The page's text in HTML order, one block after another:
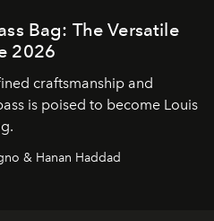
Bag: The Versatile
2026
craftsmanship and
is poised to become Louis
& Hanan Haddad